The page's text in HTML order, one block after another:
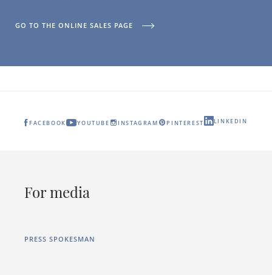
GO TO THE ONLINE SALES PAGE
FACEBOOK YOUTUBE INSTAGRAM PINTEREST LINKEDIN
For media
PRESS SPOKESMAN